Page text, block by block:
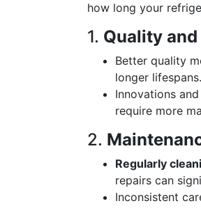
how long your
1. Quality and
Better quality
longer lifespans.
Innovations
require more
2.
Regularly
repairs can
Inconsistent